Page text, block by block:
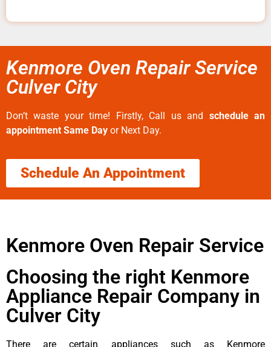
Kenmore Oven Repair Service
Culver City
Don’t waste your time! Firstly, Call us and schedule an
appointment Same Day or Next Day.
Schedule An Appointment
Kenmore Oven Repair Service
Choosing the right Kenmore
Appliance Repair Company in
Culver City
There are certain appliances such as Kenmore